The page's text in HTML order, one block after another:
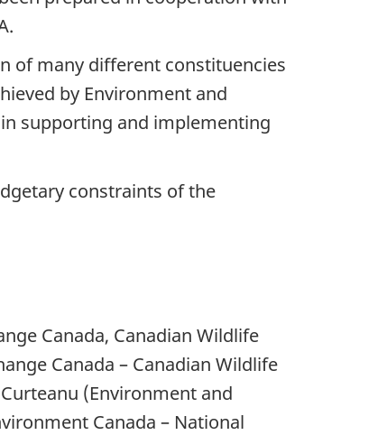
of many different constituencies
by Environment and
supporting and implementing
constraints of the
Canada, Canadian Wildlife
Canada – Canadian Wildlife
(Environment and
Canada – National